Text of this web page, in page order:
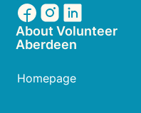
About Volunteer
Aberdeen
Homepage